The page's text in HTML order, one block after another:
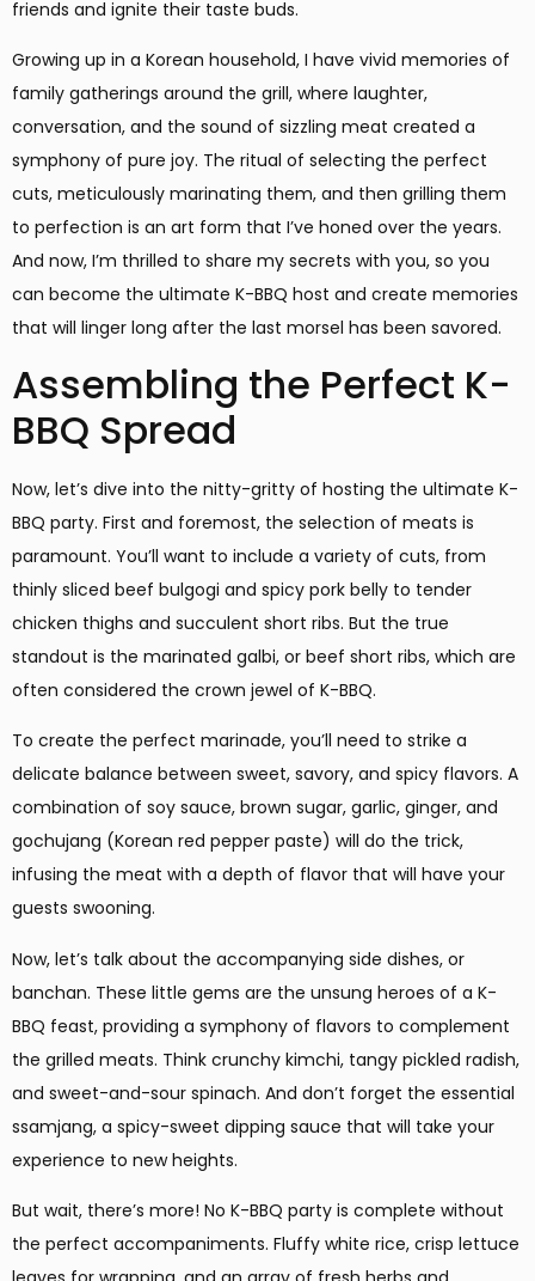
friends and ignite their taste buds.
Growing up in a Korean household, I have vivid memories of
family gatherings around the grill, where laughter,
conversation, and the sound of sizzling meat created a
symphony of pure joy. The ritual of selecting the perfect
cuts, meticulously marinating them, and then grilling them
to perfection is an art form that I’ve honed over the years.
And now, I’m thrilled to share my secrets with you, so you
can become the ultimate K-BBQ host and create memories
that will linger long after the last morsel has been savored.
Assembling the Perfect K-
BBQ Spread
Now, let’s dive into the nitty-gritty of hosting the ultimate K-
BBQ party. First and foremost, the selection of meats is
paramount. You’ll want to include a variety of cuts, from
thinly sliced beef bulgogi and spicy pork belly to tender
chicken thighs and succulent short ribs. But the true
standout is the marinated galbi, or beef short ribs, which are
often considered the crown jewel of K-BBQ.
To create the perfect marinade, you’ll need to strike a
delicate balance between sweet, savory, and spicy flavors. A
combination of soy sauce, brown sugar, garlic, ginger, and
gochujang (Korean red pepper paste) will do the trick,
infusing the meat with a depth of flavor that will have your
guests swooning.
Now, let’s talk about the accompanying side dishes, or
banchan. These little gems are the unsung heroes of a K-
BBQ feast, providing a symphony of flavors to complement
the grilled meats. Think crunchy kimchi, tangy pickled radish,
and sweet-and-sour spinach. And don’t forget the essential
ssamjang, a spicy-sweet dipping sauce that will take your
experience to new heights.
But wait, there’s more! No K-BBQ party is complete without
the perfect accompaniments. Fluffy white rice, crisp lettuce